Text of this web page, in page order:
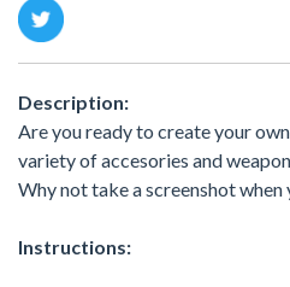
Description:
Are you ready to create your
variety of accesories and
Why not take a screenshot when
Instructions: